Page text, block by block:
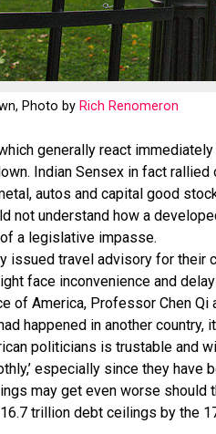
Photo by Rich Renomeron
generally react
Indian Sensex in fact
autos and capital good
not understand how a
a legislative impasse.
issued travel advisory for
face inconvenience and
of America, Professor Chen
happened in another
politicians is trustable and
especially since they have
may get even worse
trillion debt ceilings by the